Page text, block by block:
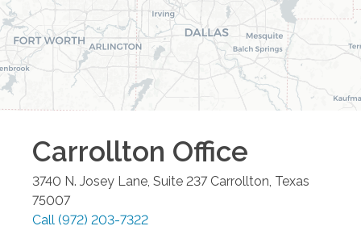
Carrollton Office
3740 N. Josey Lane, Suite 237 Carrollton, Texas
75007
Call (972) 203-7322